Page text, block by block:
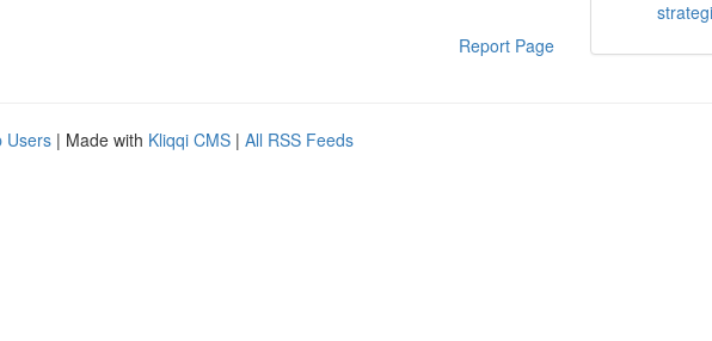
Report Page
Users | Made with Kliqqi CMS | All RSS Feeds